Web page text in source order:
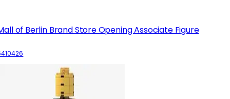
of Berlin Brand Store Opening Associate Figure